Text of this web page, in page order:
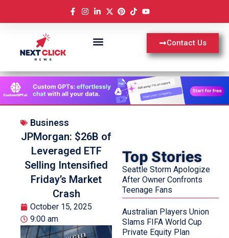
Contact Us
Business
JPMorgan: $26B of
Leveraged ETF
Selling Intensified
Friday’s Market
Crash
October 15, 2025
9:00 am
Top Stories
Seattle Storm Apologize
After Owner Confronts
Teenage Fans
Australian Players Union
Slams FIFA World Cup
Private Equity Plan